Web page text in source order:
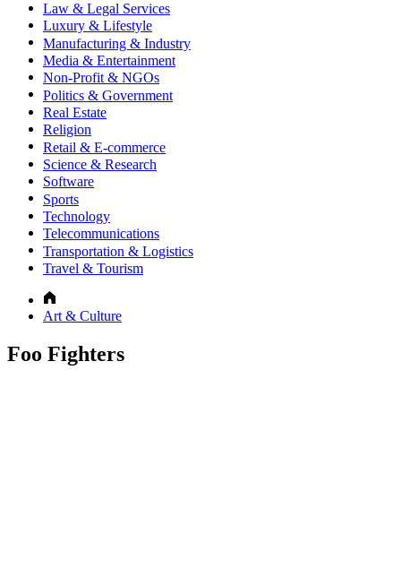
Law & Legal Services
Luxury & Lifestyle
Manufacturing & Industry
Media & Entertainment
Non-Profit & NGOs
Politics & Government
Real Estate
Religion
Retail & E-commerce
Science & Research
Software
Sports
Technology
Telecommunications
Transportation & Logistics
Travel & Tourism
Art & Culture
Foo Fighters